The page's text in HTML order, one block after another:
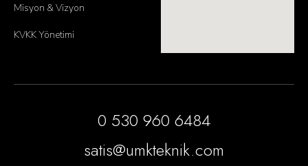
Misyon & Vizyon
KVKK Yönetimi
0 530 960 6484
satis@umkteknik.com